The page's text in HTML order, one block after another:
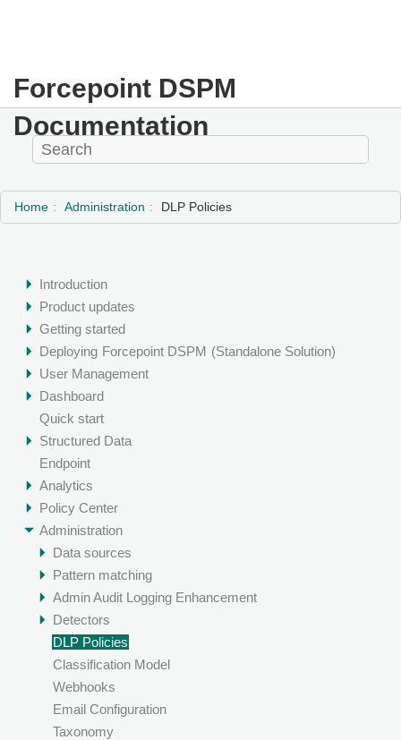
Forcepoint DSPM
Documentation
Home Administration DLP Policies
Introduction
Product updates
Getting started
Deploying Forcepoint DSPM (Standalone Solution)
User Management
Dashboard
Quick start
Structured Data
Endpoint
Analytics
Policy Center
Administration
Data sources
Pattern matching
Admin Audit Logging Enhancement
Detectors
DLP Policies
Classification Model
Webhooks
Email Configuration
Taxonomy